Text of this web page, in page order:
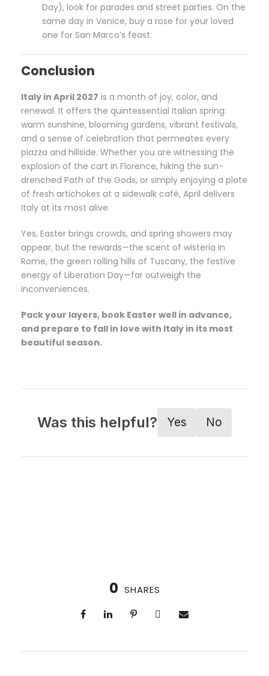
Day), look for parades and street parties. On the
same day in Venice, buy a rose for your loved
one for San Marco’s feast.
Conclusion
Italy in April 2027 is a month of joy, color, and
renewal. It offers the quintessential Italian spring:
warm sunshine, blooming gardens, vibrant festivals,
and a sense of celebration that permeates every
piazza and hillside. Whether you are witnessing the
explosion of the cart in Florence, hiking the sun-
drenched Path of the Gods, or simply enjoying a plate
of fresh artichokes at a sidewalk café, April delivers
Italy at its most alive.
Yes, Easter brings crowds, and spring showers may
appear, but the rewards—the scent of wisteria in
Rome, the green rolling hills of Tuscany, the festive
energy of Liberation Day—far outweigh the
inconveniences.
Pack your layers, book Easter well in advance,
and prepare to fall in love with Italy in its most
beautiful season.
Was this helpful? Yes No
0 SHARES